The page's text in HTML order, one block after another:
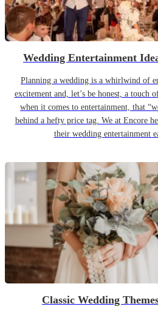
Wedding Entertainment
Planning a wedding is a whirlwind of
excitement and, let’s be honest, a touch
when it comes to entertainment, that
behind a hefty price tag. We at Encore
their wedding entertainment
Classic Wedding